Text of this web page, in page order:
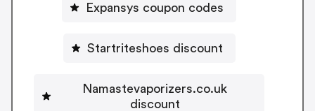
Expansys coupon codes
Startriteshoes discount
Namastevaporizers.co.uk
discount